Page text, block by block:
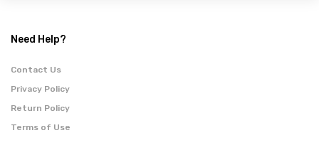
Need Help?
Contact Us
Privacy Policy
Return Policy
Terms of Use